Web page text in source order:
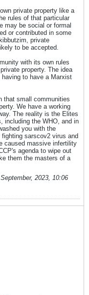
private property like a
rules of that particular
may be social or formal
or contributed in some
private
to be accepted.
with its own rules
property. The idea
to have a Marxist
that small communities
We have a working
The reality is the Elites
including the WHO, and in
you with the
sarscov2 virus and
caused massive infertility
agenda to wipe out
them the masters of a
2023, 10:06